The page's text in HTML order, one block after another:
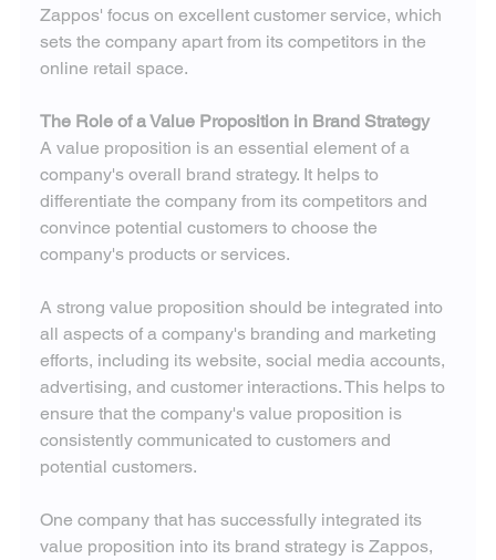
Zappos' focus on excellent customer service, which
sets the company apart from its competitors in the
online retail space.
The Role of a Value Proposition in Brand Strategy
A value proposition is an essential element of a
company's overall brand strategy. It helps to
differentiate the company from its competitors and
convince potential customers to choose the
company's products or services.
A strong value proposition should be integrated into
all aspects of a company's branding and marketing
efforts, including its website, social media accounts,
advertising, and customer interactions. This helps to
ensure that the company's value proposition is
consistently communicated to customers and
potential customers.
One company that has successfully integrated its
value proposition into its brand strategy is Zappos,